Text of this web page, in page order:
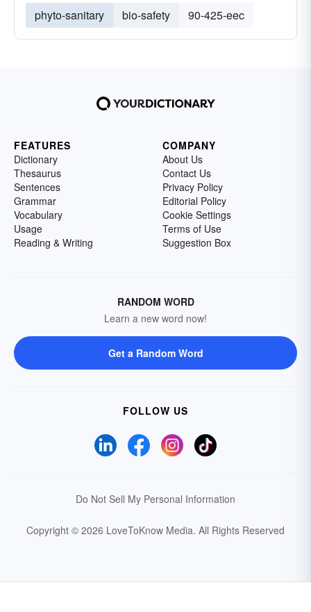
phyto-sanitary bio-safety 90-425-eec
FEATURES
Dictionary
Thesaurus
Sentences
Grammar
Vocabulary
Usage
Reading & Writing
COMPANY
About Us
Contact Us
Privacy Policy
Editorial Policy
Cookie Settings
Terms of Use
Suggestion Box
RANDOM WORD
Learn a new word now!
Get a Random Word
FOLLOW US
Do Not Sell My Personal Information
Copyright © 2026 LoveToKnow Media. All Rights Reserved